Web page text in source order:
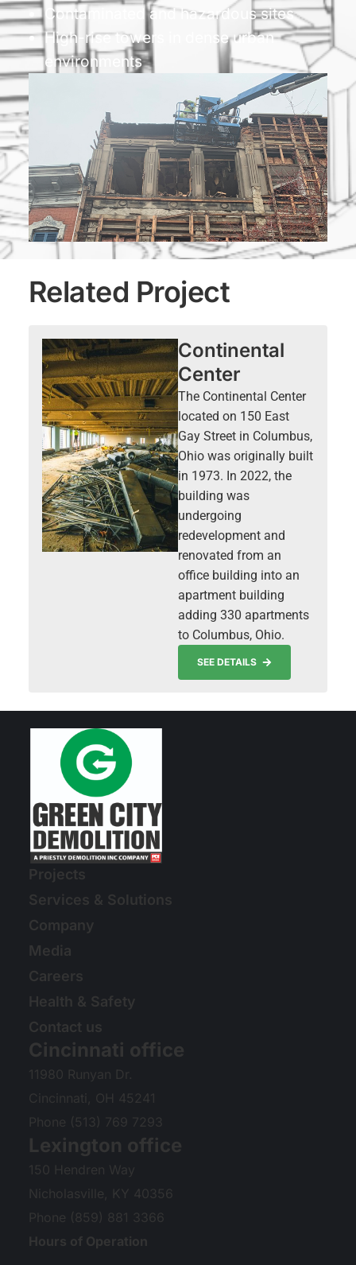
Contaminated and hazardous sites
High-rise towers in dense urban
environments
Related Project
Continental
Center
The Continental Center
located on 150 East
Gay Street in Columbus,
Ohio was originally built
in 1973. In 2022, the
building was
undergoing
redevelopment and
renovated from an
office building into an
apartment building
adding 330 apartments
to Columbus, Ohio.
SEE DETAILS
Projects
Services & Solutions
Company
Media
Careers
Health & Safety
Contact us
Cincinnati office
11980 Runyan Dr.
Cincinnati, OH 45241
Phone (513) 769 7293
Lexington office
150 Hendren Way
Nicholasville, KY 40356
Phone (859) 881 3366
Hours of Operation